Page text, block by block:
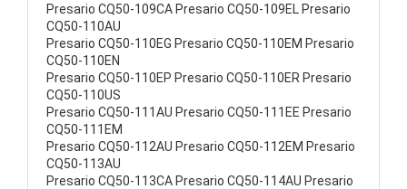
Presario CQ50-109CA Presario CQ50-109EL Presario
CQ50-110AU
Presario CQ50-110EG Presario CQ50-110EM Presario
CQ50-110EN
Presario CQ50-110EP Presario CQ50-110ER Presario
CQ50-110US
Presario CQ50-111AU Presario CQ50-111EE Presario
CQ50-111EM
Presario CQ50-112AU Presario CQ50-112EM Presario
CQ50-113AU
Presario CQ50-113CA Presario CQ50-114AU Presario